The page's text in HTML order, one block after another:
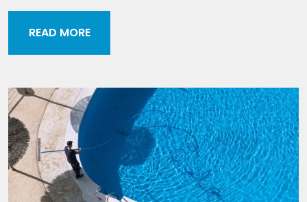
READ MORE